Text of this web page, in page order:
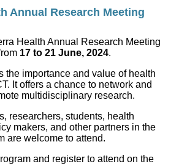
Annual Research Meeting
Health Annual Research Meeting
17 to 21 June, 2024.
the importance and value of health
It offers a chance to network and
multidisciplinary research.
researchers, students, health
makers, and other partners in the
are welcome to attend.
and register to attend on the